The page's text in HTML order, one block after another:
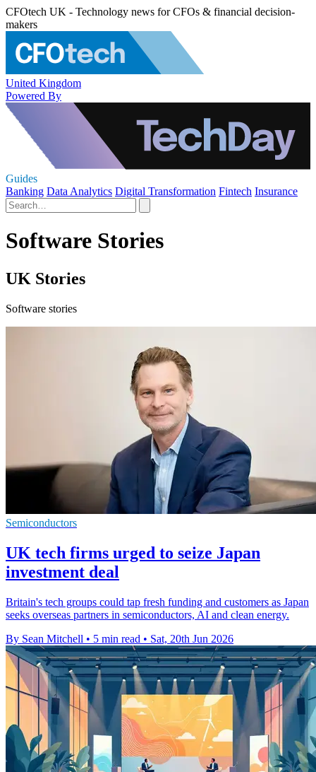
CFOtech UK - Technology news for CFOs & financial decision-
makers
United Kingdom
Powered By
Guides
Banking Data Analytics Digital Transformation Fintech Insurance
Software Stories
UK Stories
Software stories
Semiconductors
UK tech firms urged to seize Japan
investment deal
Britain's tech groups could tap fresh funding and customers as Japan
seeks overseas partners in semiconductors, AI and clean energy.
By Sean Mitchell • 5 min read • Sat, 20th Jun 2026